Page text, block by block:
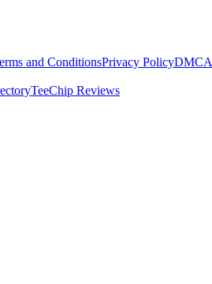
and ConditionsPrivacy PolicyDMCA
TeeChip Reviews